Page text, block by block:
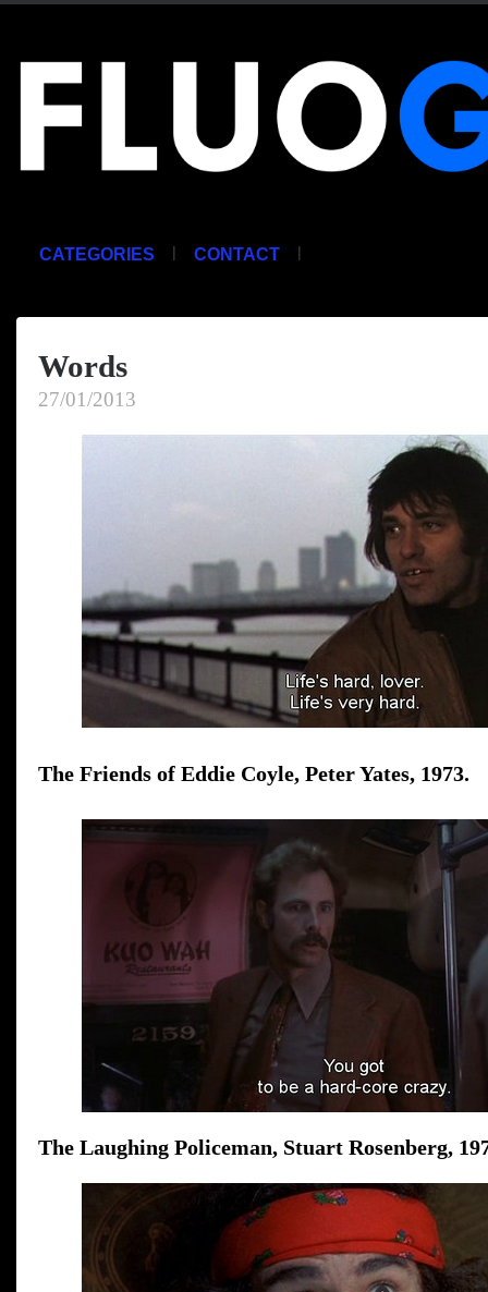
CATEGORIES | CONTACT |
Words
27/01/2013
The Friends of Eddie Coyle, Peter Yates, 1973.
The Laughing Policeman, Stuart Rosenberg,